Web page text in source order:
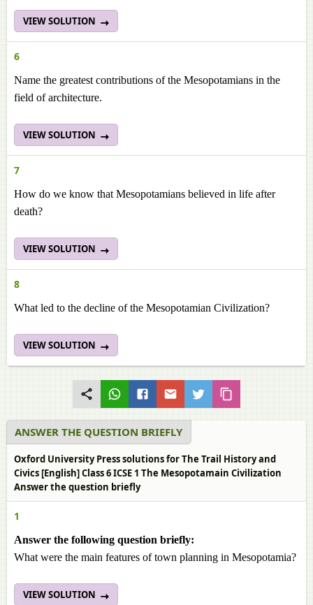
VIEW SOLUTION
6
Name the greatest contributions of the Mesopotamians in the
field of architecture.
VIEW SOLUTION
7
How do we know that Mesopotamians believed in life after
death?
VIEW SOLUTION
8
What led to the decline of the Mesopotamian Civilization?
VIEW SOLUTION
ANSWER THE QUESTION BRIEFLY
Oxford University Press solutions for The Trail History and
Civics [English] Class 6 ICSE 1 The Mesopotamain Civilization
Answer the question briefly
1
Answer the following question briefly:
What were the main features of town planning in Mesopotamia?
VIEW SOLUTION